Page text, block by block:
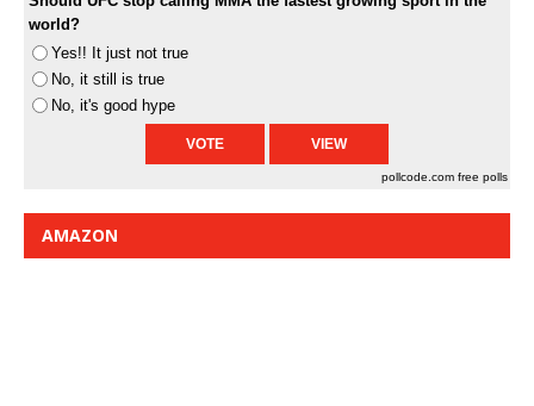
world?
Yes!! It just not true
No, it still is true
No, it's good hype
pollcode.com free polls
AMAZON